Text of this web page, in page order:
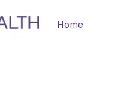
Home